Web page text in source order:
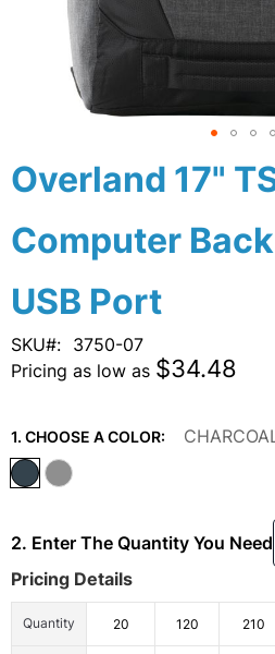
Overland 17"
Computer
USB Port
SKU
3750-07
Pricing as low as $34.48
1. CHOOSE A COLOR:
2. Enter The Quantity You Need
Pricing Details
Quantity 20 120 210
Skip
to
beginning
of
images